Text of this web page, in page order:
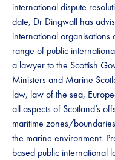
international dispute
date, Dr Dingwall has
international organisations
range of public
a lawyer to the Scottish
Ministers and Marine
law, law of the sea,
all aspects of Scotland’s
maritime zones/
the marine environment.
based public international